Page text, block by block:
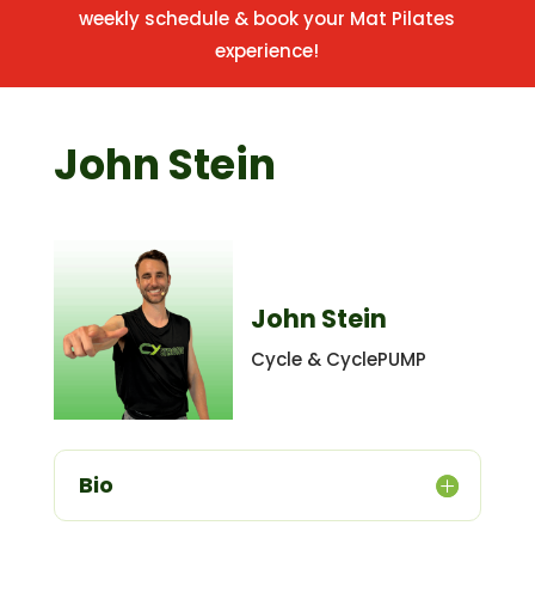
weekly schedule & book your Mat Pilates
experience!
John Stein
John Stein
Cycle & CyclePUMP
Bio